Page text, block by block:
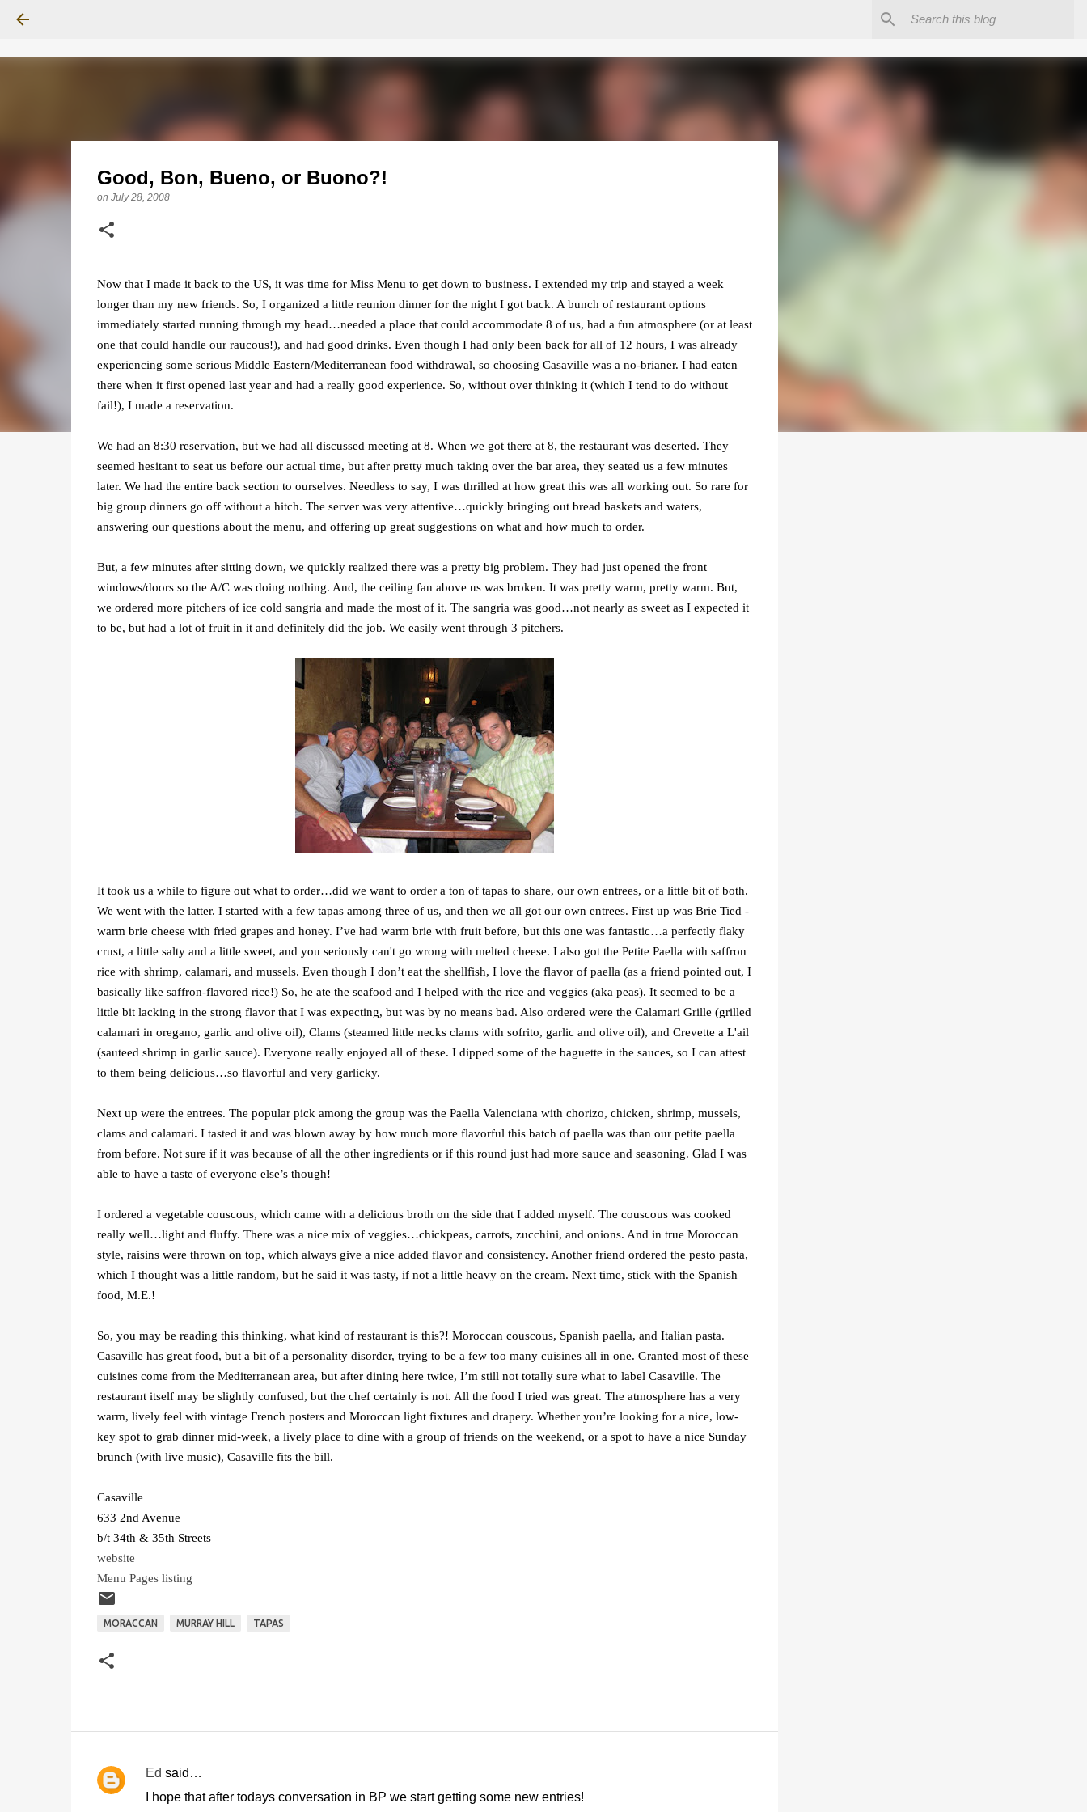
Good, Bon, Bueno, or Buono?!
on July 28, 2008
Now that I made it back to the US, it was time for Miss Menu to get down to business. I extended my trip and stayed a week
longer than my new friends. So, I organized a little reunion dinner for the night I got back. A bunch of restaurant options
immediately started running through my head…needed a place that could accommodate 8 of us, had a fun atmosphere (or at least
one that could handle our raucous!), and had good drinks. Even though I had only been back for all of 12 hours, I was already
experiencing some serious Middle Eastern/Mediterranean food withdrawal, so choosing Casaville was a no-brianer. I had eaten
there when it first opened last year and had a really good experience. So, without over thinking it (which I tend to do without
fail!), I made a reservation.
We had an 8:30 reservation, but we had all discussed meeting at 8. When we got there at 8, the restaurant was deserted. They
seemed hesitant to seat us before our actual time, but after pretty much taking over the bar area, they seated us a few minutes
later. We had the entire back section to ourselves. Needless to say, I was thrilled at how great this was all working out. So rare for
big group dinners go off without a hitch. The server was very attentive…quickly bringing out bread baskets and waters,
answering our questions about the menu, and offering up great suggestions on what and how much to order.
But, a few minutes after sitting down, we quickly realized there was a pretty big problem. They had just opened the front
windows/doors so the A/C was doing nothing. And, the ceiling fan above us was broken. It was pretty warm, pretty warm. But,
we ordered more pitchers of ice cold sangria and made the most of it. The sangria was good…not nearly as sweet as I expected it
to be, but had a lot of fruit in it and definitely did the job. We easily went through 3 pitchers.
It took us a while to figure out what to order…did we want to order a ton of tapas to share, our own entrees, or a little bit of both.
We went with the latter. I started with a few tapas among three of us, and then we all got our own entrees. First up was Brie Tied -
warm brie cheese with fried grapes and honey. I’ve had warm brie with fruit before, but this one was fantastic…a perfectly flaky
crust, a little salty and a little sweet, and you seriously can't go wrong with melted cheese. I also got the Petite Paella with saffron
rice with shrimp, calamari, and mussels. Even though I don’t eat the shellfish, I love the flavor of paella (as a friend pointed out, I
basically like saffron-flavored rice!) So, he ate the seafood and I helped with the rice and veggies (aka peas). It seemed to be a
little bit lacking in the strong flavor that I was expecting, but was by no means bad. Also ordered were the Calamari Grille (grilled
calamari in oregano, garlic and olive oil), Clams (steamed little necks clams with sofrito, garlic and olive oil), and Crevette a L'ail
(sauteed shrimp in garlic sauce). Everyone really enjoyed all of these. I dipped some of the baguette in the sauces, so I can attest
to them being delicious…so flavorful and very garlicky.
Next up were the entrees. The popular pick among the group was the Paella Valenciana with chorizo, chicken, shrimp, mussels,
clams and calamari. I tasted it and was blown away by how much more flavorful this batch of paella was than our petite paella
from before. Not sure if it was because of all the other ingredients or if this round just had more sauce and seasoning. Glad I was
able to have a taste of everyone else’s though!
I ordered a vegetable couscous, which came with a delicious broth on the side that I added myself. The couscous was cooked
really well…light and fluffy. There was a nice mix of veggies…chickpeas, carrots, zucchini, and onions. And in true Moroccan
style, raisins were thrown on top, which always give a nice added flavor and consistency. Another friend ordered the pesto pasta,
which I thought was a little random, but he said it was tasty, if not a little heavy on the cream. Next time, stick with the Spanish
food, M.E.!
So, you may be reading this thinking, what kind of restaurant is this?! Moroccan couscous, Spanish paella, and Italian pasta.
Casaville has great food, but a bit of a personality disorder, trying to be a few too many cuisines all in one. Granted most of these
cuisines come from the Mediterranean area, but after dining here twice, I’m still not totally sure what to label Casaville. The
restaurant itself may be slightly confused, but the chef certainly is not. All the food I tried was great. The atmosphere has a very
warm, lively feel with vintage French posters and Moroccan light fixtures and drapery. Whether you’re looking for a nice, low-
key spot to grab dinner mid-week, a lively place to dine with a group of friends on the weekend, or a spot to have a nice Sunday
brunch (with live music), Casaville fits the bill.
Casaville
633 2nd Avenue
b/t 34th & 35th Streets
website
Menu Pages listing
MORACCAN MURRAY HILL TAPAS
C
Ed said…
I hope that after todays conversation in BP we start getting some new entries!